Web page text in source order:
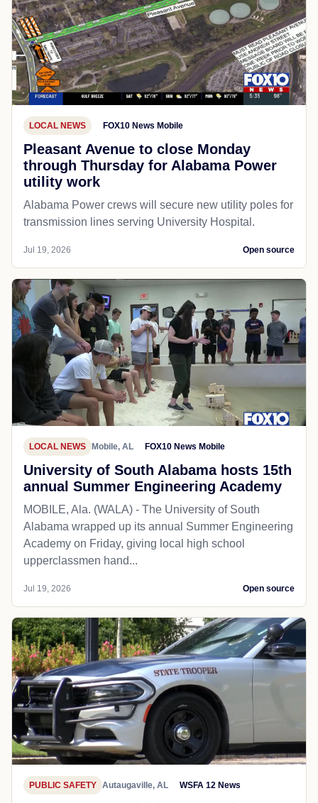
LOCAL NEWS FOX10 News Mobile
Pleasant Avenue to close Monday
through Thursday for Alabama Power
utility work
Alabama Power crews will secure new utility poles for
transmission lines serving University Hospital.
Jul 19, 2026 Open source
LOCAL NEWS Mobile, AL FOX10 News Mobile
University of South Alabama hosts 15th
annual Summer Engineering Academy
MOBILE, Ala. (WALA) - The University of South
Alabama wrapped up its annual Summer Engineering
Academy on Friday, giving local high school
upperclassmen hand...
Jul 19, 2026 Open source
PUBLIC SAFETY Autaugaville, AL WSFA 12 News